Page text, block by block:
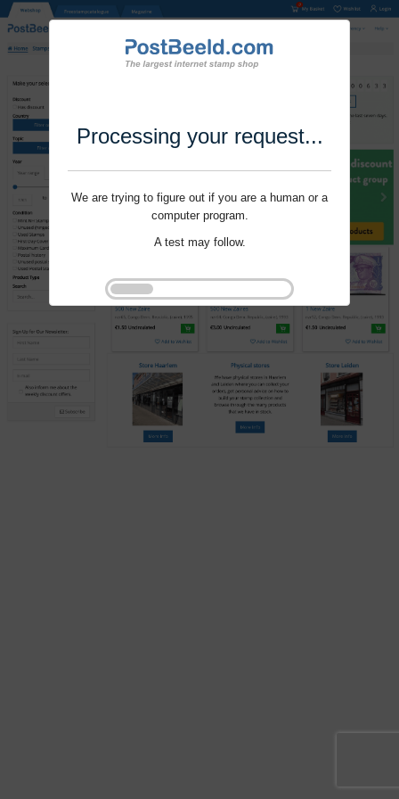
Processing your request...
We are trying to figure out if you are a human or a
computer program.
A test may follow.